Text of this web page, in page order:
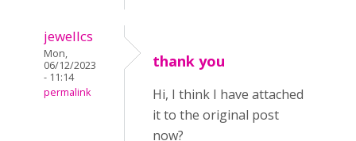
jewellcs
Mon,
06/12/2023
- 11:14
permalink
thank you
Hi, I think I have attached
it to the original post
now?